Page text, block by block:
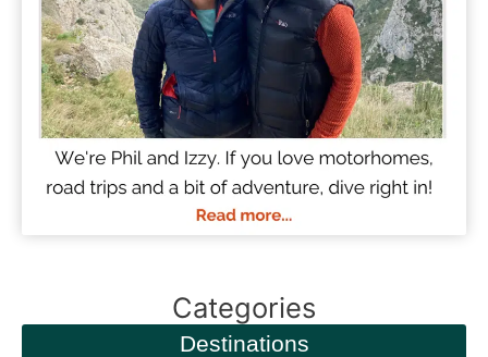
Categories
Destinations